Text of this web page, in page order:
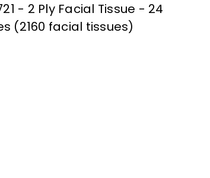
- 2 Ply Facial Tissue - 24
(2160 facial tissues)